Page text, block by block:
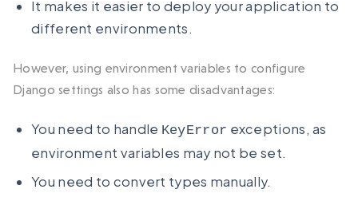
It makes it easier to deploy your application to
different environments.
However, using environment variables to configure
Django settings also has some disadvantages:
You need to handle KeyError exceptions, as
environment variables may not be set.
You need to convert types manually.